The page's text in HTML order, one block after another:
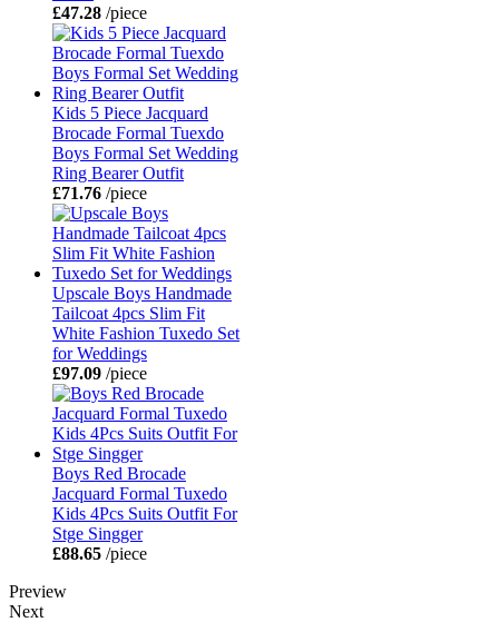
£47.28 /piece
Kids 5 Piece Jacquard
Brocade Formal Tuexdo
Boys Formal Set Wedding
Ring Bearer Outfit
£71.76 /piece
Upscale Boys Handmade
Tailcoat 4pcs Slim Fit
White Fashion Tuxedo Set
for Weddings
£97.09 /piece
Boys Red Brocade
Jacquard Formal Tuxedo
Kids 4Pcs Suits Outfit For
Stge Singger
£88.65 /piece
Preview
Next